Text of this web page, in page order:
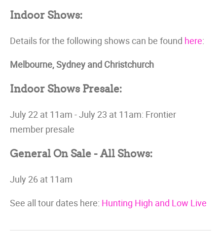
Indoor Shows:
Details for the following shows can be found here:
Melbourne, Sydney and Christchurch
Indoor Shows Presale:
July 22 at 11am - July 23 at 11am: Frontier
member presale
General On Sale - All Shows:
July 26 at 11am
See all tour dates here: Hunting High and Low Live